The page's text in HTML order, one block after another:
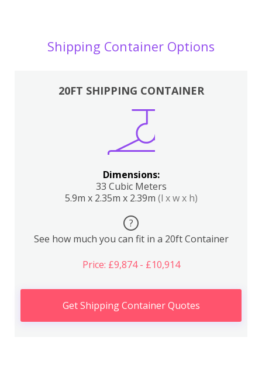
Shipping Container Options
20FT SHIPPING CONTAINER
Dimensions:
33 Cubic Meters
5.9m x 2.35m x 2.39m (l x w x h)
?
See how much you can fit in a 20ft Container
Price: £9,874 - £10,914
Get Shipping Container Quotes